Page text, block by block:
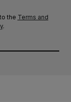
the Terms and
.